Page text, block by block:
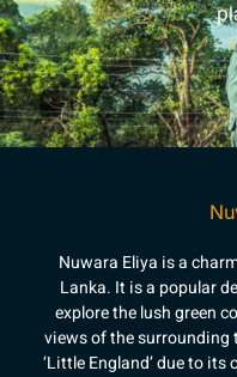
Nuwara Eliya is a
Lanka. It is a popular
explore the lush green
views of the
‘Little England’ due to